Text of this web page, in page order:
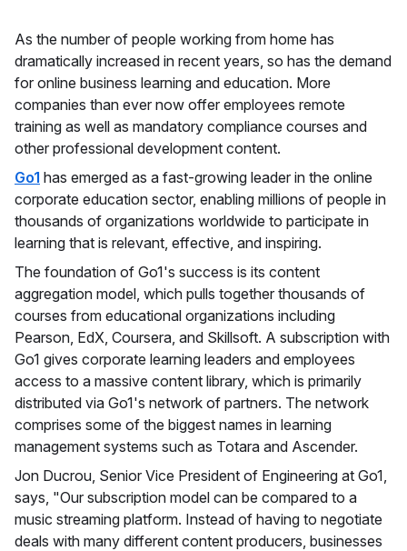
As the number of people working from home has
dramatically increased in recent years, so has the demand
for online business learning and education. More
companies than ever now offer employees remote
training as well as mandatory compliance courses and
other professional development content.
Go1 has emerged as a fast-growing leader in the online
corporate education sector, enabling millions of people in
thousands of organizations worldwide to participate in
learning that is relevant, effective, and inspiring.
The foundation of Go1's success is its content
aggregation model, which pulls together thousands of
courses from educational organizations including
Pearson, EdX, Coursera, and Skillsoft. A subscription with
Go1 gives corporate learning leaders and employees
access to a massive content library, which is primarily
distributed via Go1's network of partners. The network
comprises some of the biggest names in learning
management systems such as Totara and Ascender.
Jon Ducrou, Senior Vice President of Engineering at Go1,
says, "Our subscription model can be compared to a
music streaming platform. Instead of having to negotiate
deals with many different content producers, businesses